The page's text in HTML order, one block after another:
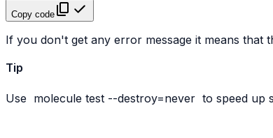
Copy code
If you don't get any error message it means that
Tip
Use molecule test --destroy=never to speed up